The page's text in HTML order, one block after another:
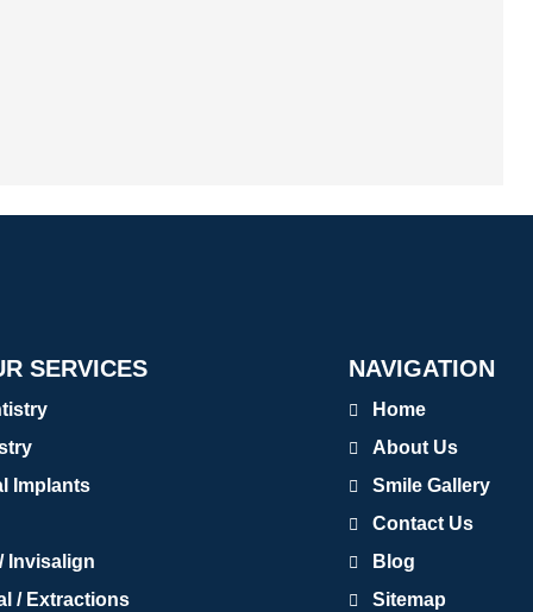
SERVICES
Implants
Invisalign
/ Extractions
NAVIGATION
Home
About Us
Smile Gallery
Contact Us
Blog
Sitemap